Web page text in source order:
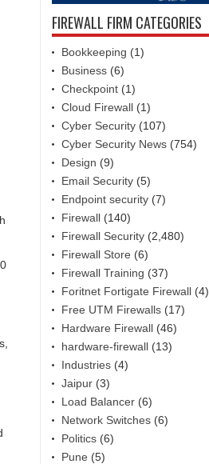
FIREWALL FIRM CATEGORIES
Bookkeeping (1)
Business (6)
Checkpoint (1)
Cloud Firewall (1)
Cyber Security (107)
Cyber Security News (754)
Design (9)
Email Security (5)
Endpoint security (7)
Firewall (140)
Firewall Security (2,480)
Firewall Store (6)
Firewall Training (37)
Foritnet Fortigate Firewall (4)
Free UTM Firewalls (17)
Hardware Firewall (46)
hardware-firewall (13)
Industries (4)
Jaipur (3)
Load Balancer (6)
Network Switches (6)
Politics (6)
Pune (5)